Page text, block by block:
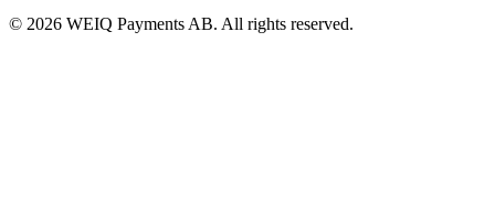
© 2026 WEIQ Payments AB. All rights reserved.